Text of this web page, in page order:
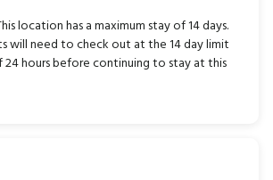
location has a maximum stay of 14 days.
will need to check out at the 14 day limit
24 hours before continuing to stay at this